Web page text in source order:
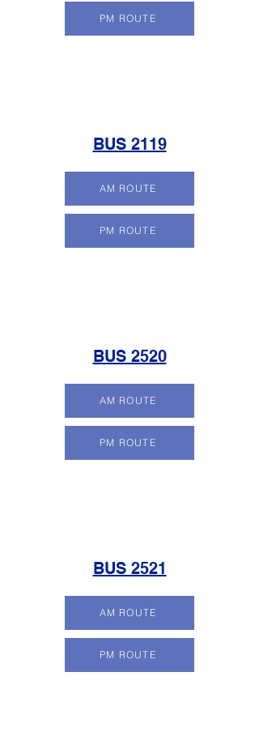
PM ROUTE
BUS 2119
AM ROUTE
PM ROUTE
BUS 2520
AM ROUTE
PM ROUTE
BUS 2521
AM ROUTE
PM ROUTE